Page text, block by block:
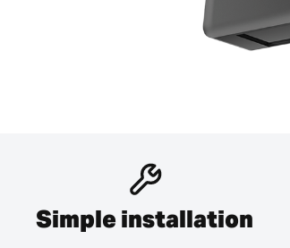
Simple installation